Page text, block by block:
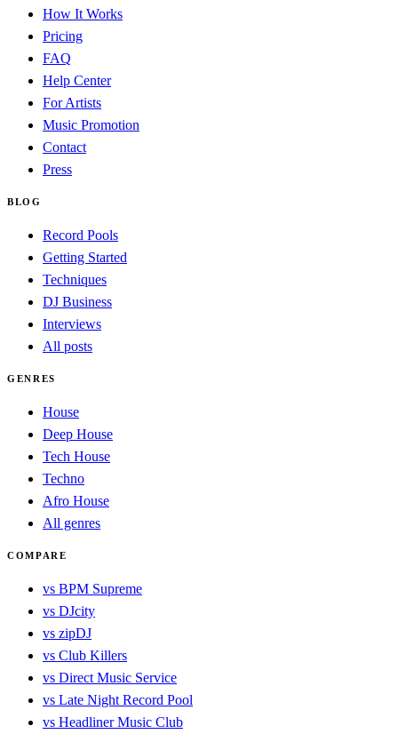
How It Works
Pricing
FAQ
Help Center
For Artists
Music Promotion
Contact
Press
BLOG
Record Pools
Getting Started
Techniques
DJ Business
Interviews
All posts
GENRES
House
Deep House
Tech House
Techno
Afro House
All genres
COMPARE
vs BPM Supreme
vs DJcity
vs zipDJ
vs Club Killers
vs Direct Music Service
vs Late Night Record Pool
vs Headliner Music Club